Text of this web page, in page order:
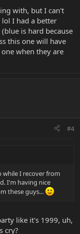
with, but I can't
lol I had a better
is hard because
this one will have
when they are
#4
I recover from
I'm having nice
these guys...
like it's 1999, uh,
cry?